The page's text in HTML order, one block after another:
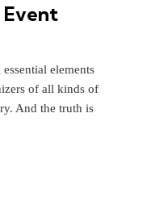
Event
elements
of all kinds of
And the truth is